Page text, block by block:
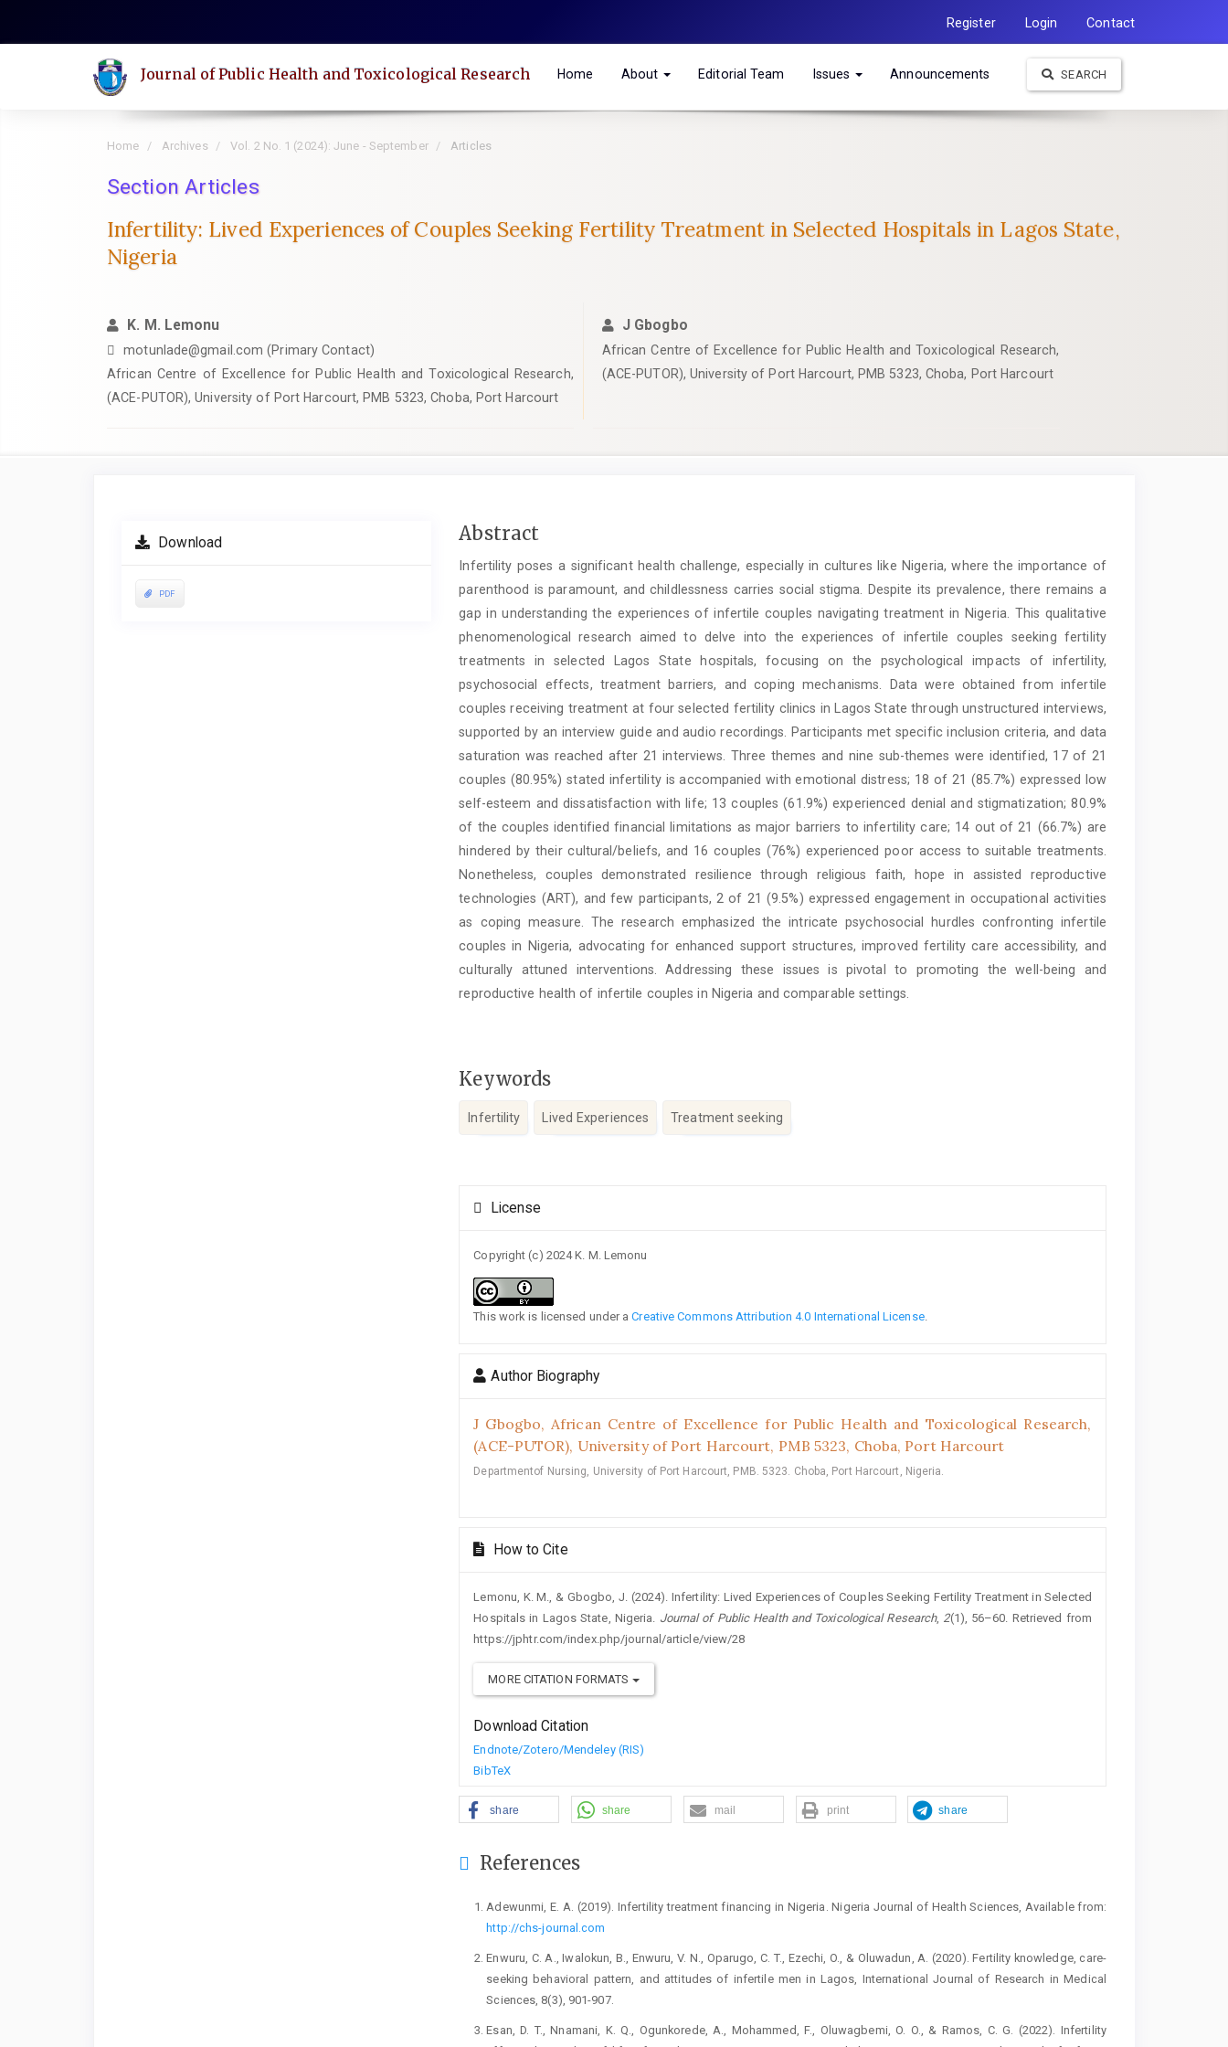
Register Login Contact
Journal of Public Health and Toxicological Research Home About Editorial Team Issues Announcements SEARCH
Home Archives Vol. 2 No. 1 (2024): June - September Articles
Section Articles
Infertility: Lived Experiences of Couples Seeking Fertility Treatment in Selected Hospitals in Lagos State,
Nigeria
K. M. Lemonu
motunlade@gmail.com (Primary Contact)
African Centre of Excellence for Public Health and Toxicological Research,
(ACE-PUTOR), University of Port Harcourt, PMB 5323, Choba, Port Harcourt
J Gbogbo
African Centre of Excellence for Public Health and Toxicological Research,
(ACE-PUTOR), University of Port Harcourt, PMB 5323, Choba, Port Harcourt
SidebarDownload
PDF
Main
Content
Abstract
Infertility poses a significant health challenge, especially in cultures like Nigeria, where the importance of
parenthood is paramount, and childlessness carries social stigma. Despite its prevalence, there remains a
gap in understanding the experiences of infertile couples navigating treatment in Nigeria. This qualitative
phenomenological research aimed to delve into the experiences of infertile couples seeking fertility
treatments in selected Lagos State hospitals, focusing on the psychological impacts of infertility,
psychosocial effects, treatment barriers, and coping mechanisms. Data were obtained from infertile
couples receiving treatment at four selected fertility clinics in Lagos State through unstructured interviews,
supported by an interview guide and audio recordings. Participants met specific inclusion criteria, and data
saturation was reached after 21 interviews. Three themes and nine sub-themes were identified, 17 of 21
couples (80.95%) stated infertility is accompanied with emotional distress; 18 of 21 (85.7%) expressed low
self-esteem and dissatisfaction with life; 13 couples (61.9%) experienced denial and stigmatization; 80.9%
of the couples identified financial limitations as major barriers to infertility care; 14 out of 21 (66.7%) are
hindered by their cultural/beliefs, and 16 couples (76%) experienced poor access to suitable treatments.
Nonetheless, couples demonstrated resilience through religious faith, hope in assisted reproductive
technologies (ART), and few participants, 2 of 21 (9.5%) expressed engagement in occupational activities
as coping measure. The research emphasized the intricate psychosocial hurdles confronting infertile
couples in Nigeria, advocating for enhanced support structures, improved fertility care accessibility, and
culturally attuned interventions. Addressing these issues is pivotal to promoting the well-being and
reproductive health of infertile couples in Nigeria and comparable settings.
Keywords
Infertility Lived Experiences Treatment seeking
Details
License
Copyright (c) 2024 K. M. Lemonu
This work is licensed under aCreative Commons Attribution 4.0 International License.
Author Biography
J Gbogbo,African Centre of Excellence for Public Health and Toxicological Research,
(ACE-PUTOR), University of Port Harcourt, PMB 5323, Choba, Port Harcourt
Departmentof Nursing, University of Port Harcourt, PMB. 5323. Choba, Port Harcourt, Nigeria.
How to Cite
Lemonu, K. M., & Gbogbo, J. (2024). Infertility: Lived Experiences of Couples Seeking Fertility Treatment in Selected
Hospitals in Lagos State, Nigeria. Journal of Public Health and Toxicological Research, 2(1), 56–60. Retrieved from
https://jphtr.com/index.php/journal/article/view/28
MORE CITATION FORMATS
Download Citation
Endnote/Zotero/Mendeley (RIS)
BibTeX
share share mail print share
References
Adewunmi, E. A. (2019). Infertility treatment financing in Nigeria. Nigeria Journal of Health Sciences, Available from:
http://chs-journal.com
Enwuru, C. A., Iwalokun, B., Enwuru, V. N., Oparugo, C. T., Ezechi, O., & Oluwadun, A. (2020). Fertility knowledge, care-
seeking behavioral pattern, and attitudes of infertile men in Lagos, International Journal of Research in Medical
Sciences, 8(3), 901-907.
Esan, D. T., Nnamani, K. Q., Ogunkorede, A., Mohammed, F., Oluwagbemi, O. O., & Ramos, C. G. (2022). Infertility